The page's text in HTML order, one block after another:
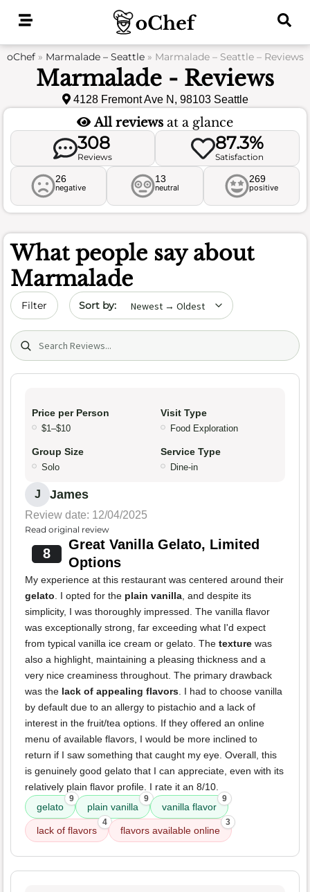
oChef» Marmalade – Seattle» Marmalade – Seattle – Reviews
Marmalade - Reviews
4128 Fremont Ave N, 98103 Seattle
All reviews at a glance
308
Reviews
87.3%
Satisfaction
26
negative
13
neutral
269
positive
What people say about
Marmalade
Filter Sort by date
Search (title/text)
Price per Person
$1–$10
Visit Type
Food Exploration
Group Size
Solo
Service Type
Dine-in
J James
Review date: 12/04/2025
Read original review
8
Great Vanilla Gelato, Limited
Options
My experience at this restaurant was centered around their
gelato. I opted for the plain vanilla, and despite its
simplicity, I was thoroughly impressed. The vanilla flavor
was exceptionally strong, far exceeding what I'd expect
from typical vanilla ice cream or gelato. The texture was
also a highlight, maintaining a pleasing thickness and a
very nice creaminess throughout. The primary drawback
was the lack of appealing flavors. I had to choose vanilla
by default due to an allergy to pistachio and a lack of
interest in the fruit/tea options. If they offered an online
menu of available flavors, I would be more inclined to
return if I saw something that caught my eye. Overall, this
is genuinely good gelato that I can appreciate, even with its
relatively plain flavor profile. I rate it an 8/10.
gelato
9
plain vanilla
9
vanilla flavor
9
lack of flavors
4
flavors available online
3